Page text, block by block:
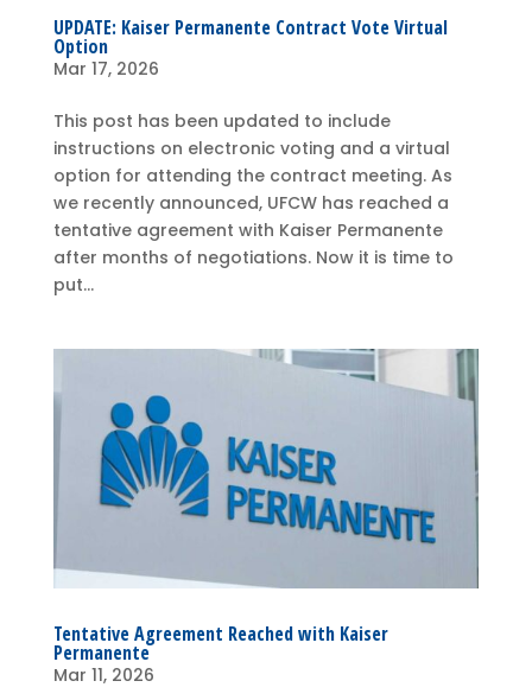
UPDATE: Kaiser Permanente Contract Vote Virtual
Option
Mar 17, 2026
This post has been updated to include
instructions on electronic voting and a virtual
option for attending the contract meeting. As
we recently announced, UFCW has reached a
tentative agreement with Kaiser Permanente
after months of negotiations. Now it is time to
put...
Tentative Agreement Reached with Kaiser
Permanente
Mar 11, 2026